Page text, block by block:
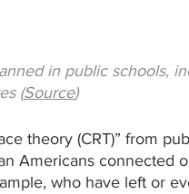
in public schools,
(Source)
theory (CRT)” from
Americans connected
who have left or